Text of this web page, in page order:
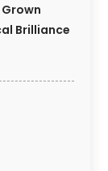
Grown
Brilliance